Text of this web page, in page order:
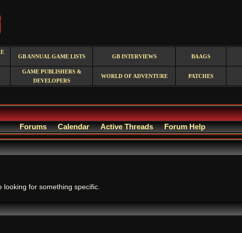
GB ANNUAL GAME LISTS
GB INTERVIEWS BAAGS
GAME PUBLISHERS &
DEVELOPERS
WORLD OF ADVENTURE PATCHES
Forums Calendar Active Threads Forum Help
looking for something specific.